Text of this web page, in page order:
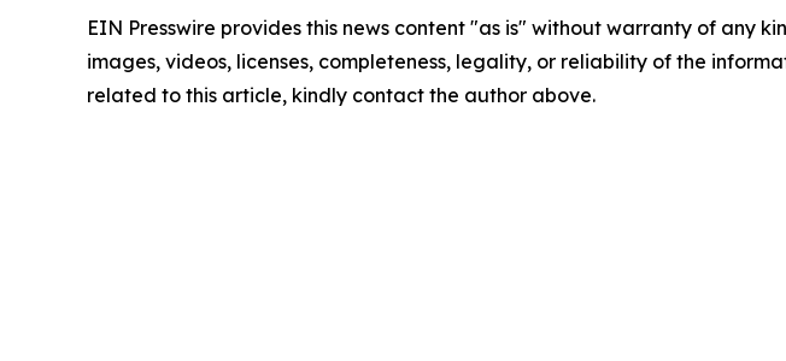
EIN Presswire provides this news content "as is" without warranty of any
images, videos, licenses, completeness, legality, or reliability of the
related to this article, kindly contact the author above.